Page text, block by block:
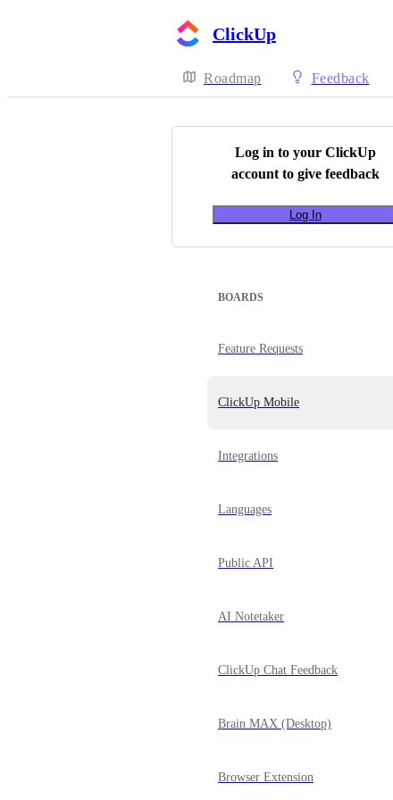
ClickUp
Roadmap Feedback
Log in to your ClickUp
account to give feedback
Log In
BOARDS
Feature Requests
ClickUp Mobile
Integrations
Languages
Public API
AI Notetaker
ClickUp Chat Feedback
Brain MAX (Desktop)
Browser Extension